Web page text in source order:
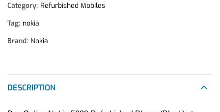
Category: Refurbished Mobiles
Tag: nokia
Brand: Nokia
DESCRIPTION